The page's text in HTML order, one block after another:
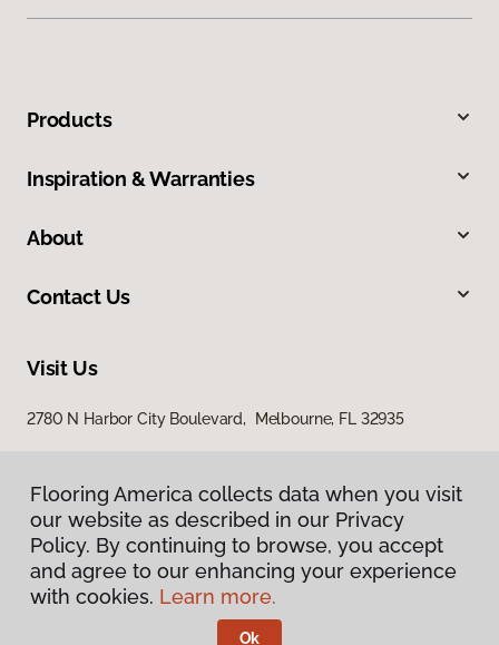
Products
Inspiration & Warranties
About
Contact Us
Visit Us
2780 N Harbor City Boulevard, Melbourne, FL 32935
Privacy Policy
Terms & Conditions
Flooring America collects data when you visit
our website as described in our Privacy
Policy. By continuing to browse, you accept
and agree to our enhancing your experience
with cookies. Learn more.
Ok